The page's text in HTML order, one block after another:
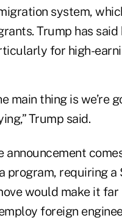
system,
Trump has
for high-
main thing is we’re
Trump said.
announcement
program, requiring
would make it
foreign